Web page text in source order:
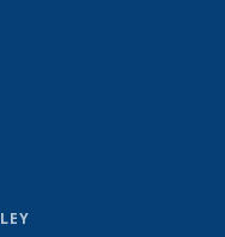
e-mail)
external)